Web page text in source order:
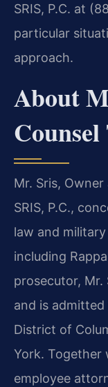
SRIS, P.C. at
particular
approach.
About
Counsel
Mr. Sris,
SRIS, P.C.,
law and
including
prosecutor, Mr.
and is
District of
York.
employee